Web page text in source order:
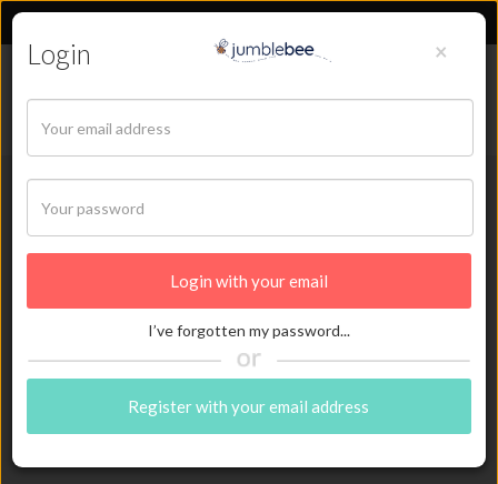
Sign in
Back
×
Login
I’ve forgotten my password...
Register with your email address